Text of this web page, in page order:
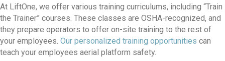
At LiftOne, we offer various training curriculums, including “Train
the Trainer” courses. These classes are OSHA-recognized, and
they prepare operators to offer on-site training to the rest of
your employees. Our personalized training opportunities can
teach your employees aerial platform safety.